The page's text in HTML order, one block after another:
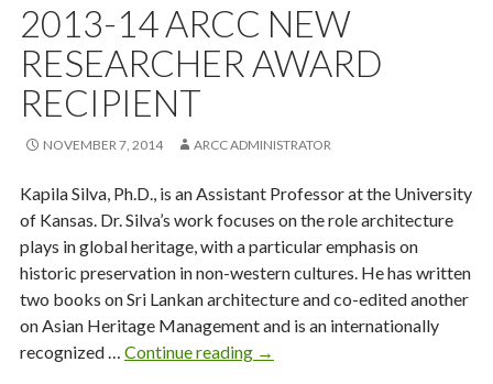
2013-14 ARCC NEW
RESEARCHER AWARD
RECIPIENT
NOVEMBER 7, 2014 ARCC ADMINISTRATOR
Kapila Silva, Ph.D., is an Assistant Professor at the University
of Kansas. Dr. Silva’s work focuses on the role architecture
plays in global heritage, with a particular emphasis on
historic preservation in non-western cultures. He has written
two books on Sri Lankan architecture and co-edited another
on Asian Heritage Management and is an internationally
recognized … Continue reading 2013-
→